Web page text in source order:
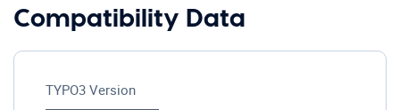
Compatibility Data
TYPO3 Version